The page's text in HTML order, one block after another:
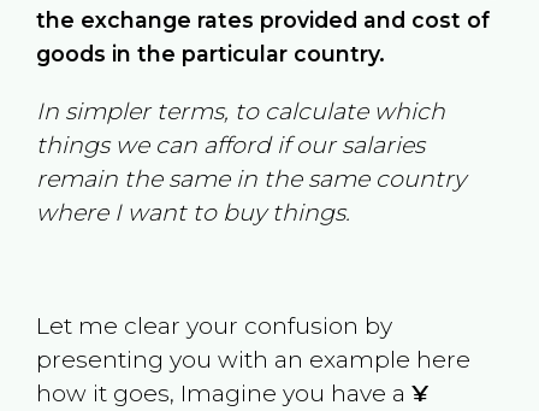
the exchange rates provided and cost of
goods in the particular country.
In simpler terms, to calculate which
things we can afford if our salaries
remain the same in the same country
where I want to buy things.
Let me clear your confusion by
presenting you with an example here
how it goes, Imagine you have a ¥